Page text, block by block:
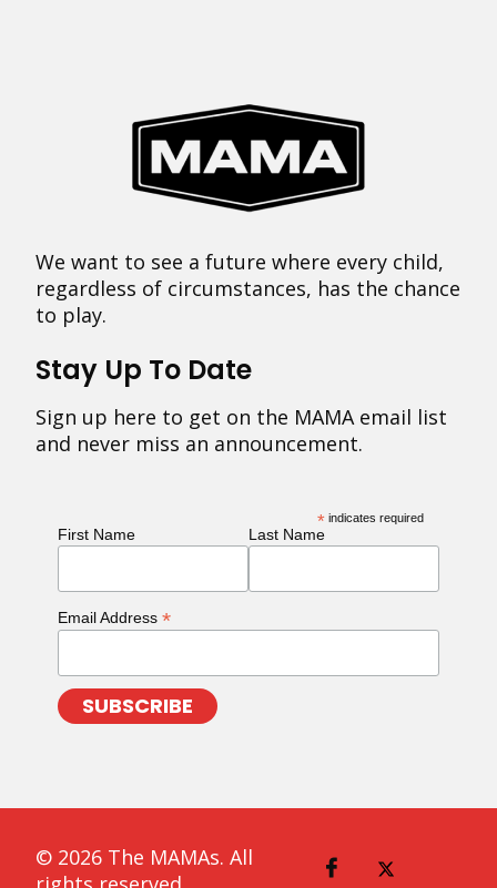
We want to see a future where every child,
regardless of circumstances, has the chance
to play.
Stay Up To Date
Sign up here to get on the MAMA email list
and never miss an announcement.
* indicates required
First Name Last Name
Email Address *
© 2026 The MAMAs. All